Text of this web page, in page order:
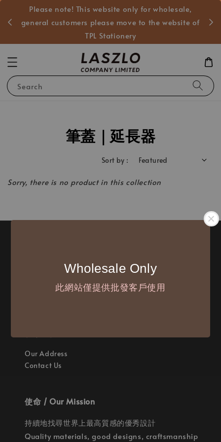
Please note! This website only for wholesale,
general customers please move to the website of
TPL Stationery
Wholesale Only
此網站僅提供批發客戶使用
Search
筆蓋｜延長器
Sort by :
Sorry, there is no product in this collection
Our Address
Contact Us
使命 / Our Mission
持續地找尋世界上最高質感的優秀設計
Quality materials, good designs, craftsmanship